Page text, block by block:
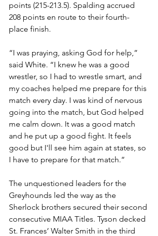
points (215-213.5). Spalding accrued
208 points en route to their fourth-
place finish.
“I was praying, asking God for help,”
said White. “I knew he was a good
wrestler, so I had to wrestle smart, and
my coaches helped me prepare for this
match every day. I was kind of nervous
going into the match, but God helped
me calm down. It was a good match
and he put up a good fight. It feels
good but I'll see him again at states, so
I have to prepare for that match.”
The unquestioned leaders for the
Greyhounds led the way as the
Sherlock brothers secured their second
consecutive MIAA Titles. Tyson decked
St. Frances’ Walter Smith in the third